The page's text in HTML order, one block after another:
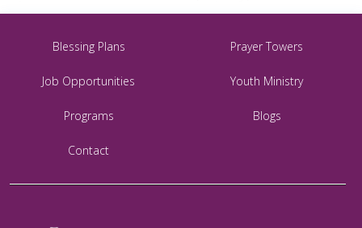
Blessing Plans Prayer Towers
Job Opportunities Youth Ministry
Programs Blogs
Contact